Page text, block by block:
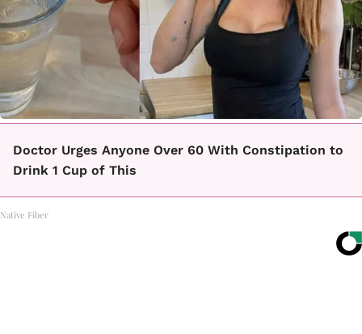
Doctor Urges Anyone Over 60 With Constipation to
Drink 1 Cup of This
Native Fiber